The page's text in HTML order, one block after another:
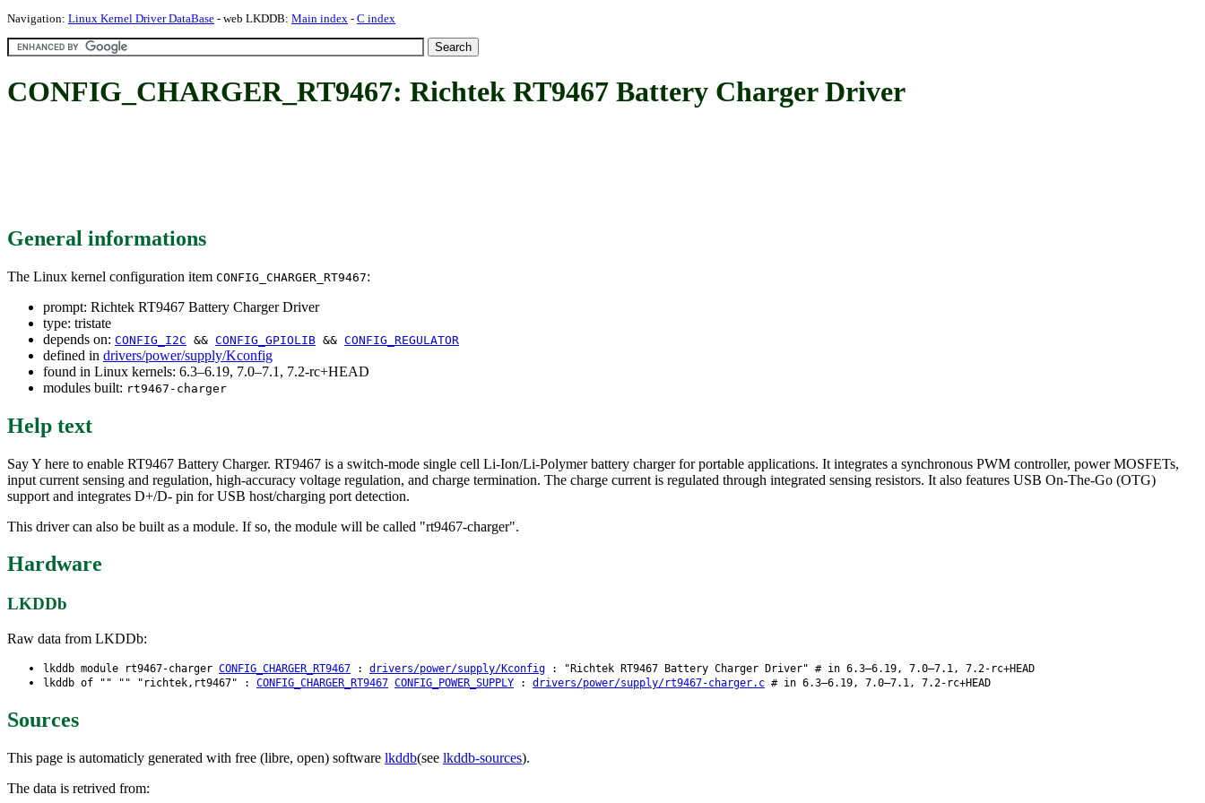
Navigation: Linux Kernel Driver DataBase - web LKDDB: Main index - C index
CONFIG_CHARGER_RT9467: Richtek RT9467 Battery Charger Driver
General informations
The Linux kernel configuration item CONFIG_CHARGER_RT9467:
prompt: Richtek RT9467 Battery Charger Driver
type: tristate
depends on: CONFIG_I2C && CONFIG_GPIOLIB && CONFIG_REGULATOR
defined in drivers/power/supply/Kconfig
found in Linux kernels: 6.3–6.19, 7.0–7.1, 7.2-rc+HEAD
modules built: rt9467-charger
Help text
Say Y here to enable RT9467 Battery Charger. RT9467 is a switch-mode single cell Li-Ion/Li-Polymer battery charger for portable applications. It integrates a synchronous PWM controller, power MOSFETs,
input current sensing and regulation, high-accuracy voltage regulation, and charge termination. The charge current is regulated through integrated sensing resistors. It also features USB On-The-Go (OTG)
support and integrates D+/D- pin for USB host/charging port detection.
This driver can also be built as a module. If so, the module will be called "rt9467-charger".
Hardware
LKDDb
Raw data from LKDDb:
lkddb module rt9467-charger CONFIG_CHARGER_RT9467 : drivers/power/supply/Kconfig : "Richtek RT9467 Battery Charger Driver" # in 6.3–6.19, 7.0–7.1, 7.2-rc+HEAD
lkddb of "" "" "richtek,rt9467" : CONFIG_CHARGER_RT9467 CONFIG_POWER_SUPPLY : drivers/power/supply/rt9467-charger.c # in 6.3–6.19, 7.0–7.1, 7.2-rc+HEAD
Sources
This page is automaticly generated with free (libre, open) software lkddb(see lkddb-sources).
The data is retrived from: